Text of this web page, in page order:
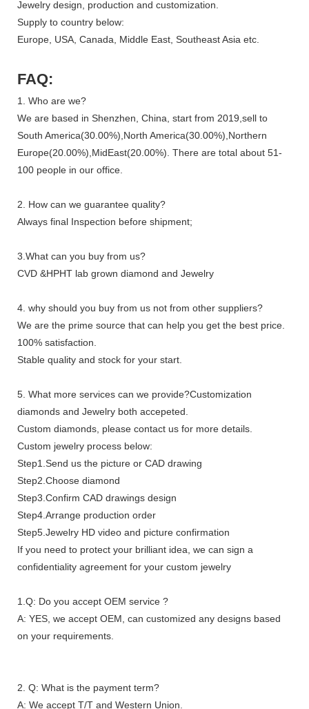
Jewelry design, production and customization.
Supply to country below:
Europe, USA, Canada, Middle East, Southeast Asia etc.
FAQ:
1. Who are we?
We are based in Shenzhen, China, start from 2019,sell to
South America(30.00%),North America(30.00%),Northern
Europe(20.00%),MidEast(20.00%). There are total about 51-
100 people in our office.
2. How can we guarantee quality?
Always final Inspection before shipment;
3.What can you buy from us?
CVD &HPHT lab grown diamond and Jewelry
4. why should you buy from us not from other suppliers?
We are the prime source that can help you get the best price.
100% satisfaction.
Stable quality and stock for your start.
5. What more services can we provide?Customization
diamonds and Jewelry both accepeted.
Custom diamonds, please contact us for more details.
Custom jewelry process below:
Step1.Send us the picture or CAD drawing
Step2.Choose diamond
Step3.Confirm CAD drawings design
Step4.Arrange production order
Step5.Jewelry HD video and picture confirmation
If you need to protect your brilliant idea, we can sign a
confidentiality agreement for your custom jewelry
1.Q: Do you accept OEM service ?
A: YES, we accept OEM, can customized any designs based
on your requirements.
2. Q: What is the payment term?
A: We accept T/T and Western Union.